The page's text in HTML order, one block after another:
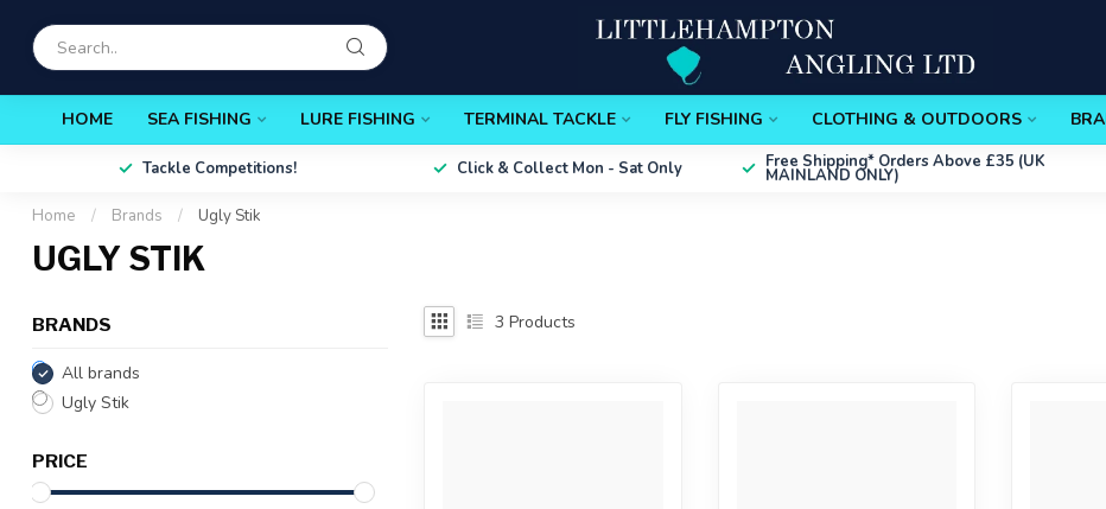
HOME SEA FISHING LURE FISHING TERMINAL TACKLE FLY FISHING CLOTHING & OUTDOORS
Tackle Competitions! Click & Collect Mon - Sat Only Free Shipping* Orders Above £35 (UK
MAINLAND ONLY)
Home / Brands / Ugly Stik
UGLY STIK
BRANDS
All brands
Ugly Stik
PRICE
3 Products